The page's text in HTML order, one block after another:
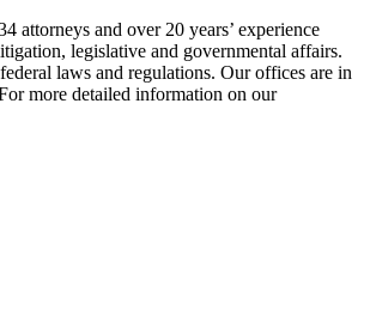
and over 20 years’ experience
legislative and governmental affairs.
laws and regulations. Our offices are in
more detailed information on our